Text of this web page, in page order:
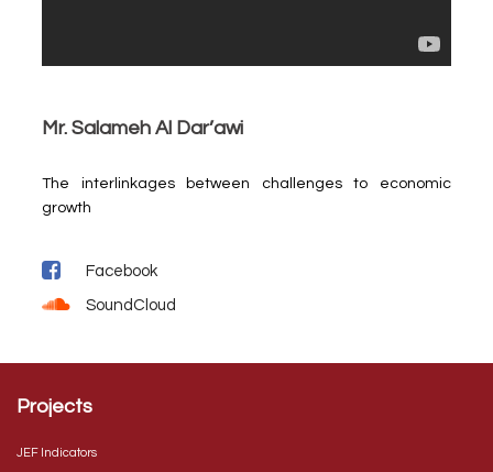
Mr. Salameh Al Dar’awi
The interlinkages between challenges to economic
growth
Facebook
SoundCloud
Projects
JEF Indicators